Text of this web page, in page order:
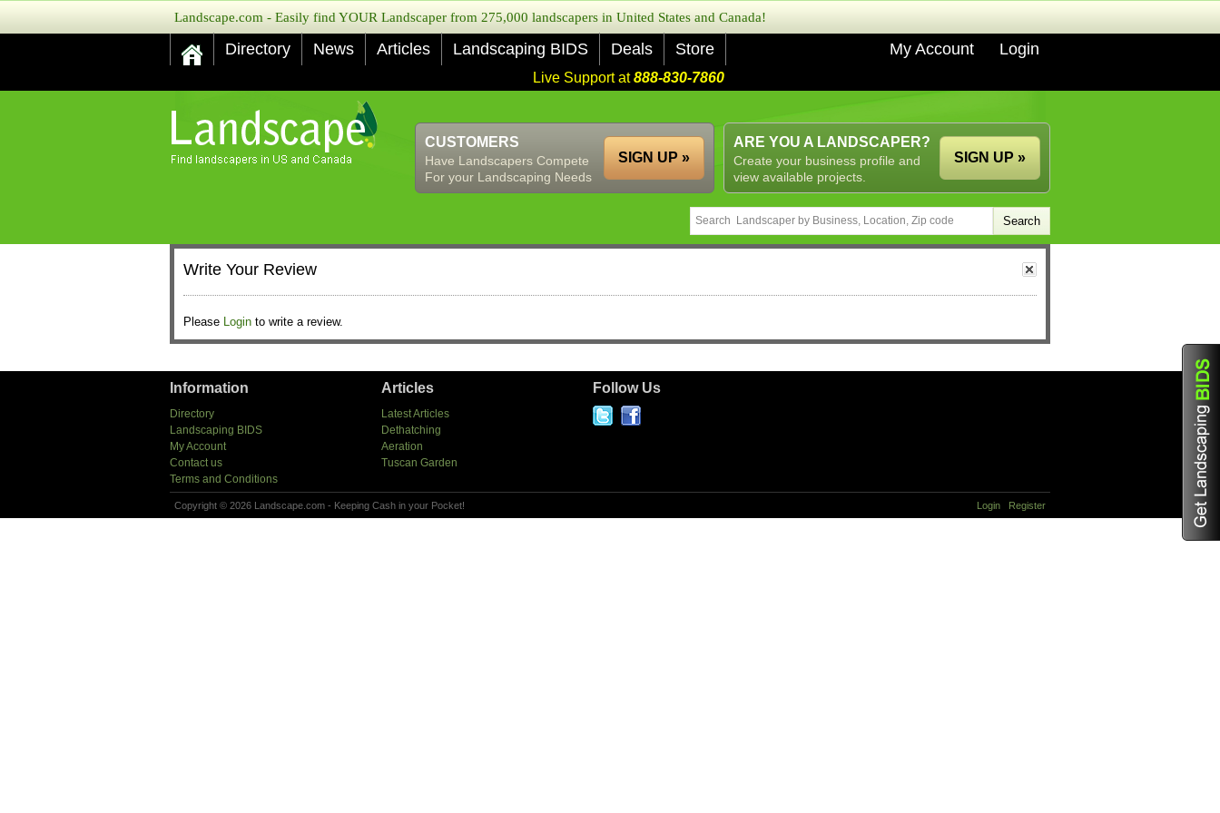
Landscape.com - Easily find YOUR Landscaper from 275,000 landscapers in United States and Canada!
Directory News Articles Landscaping BIDS Deals Store My Account Login
Live Support at888-830-7860
ARE YOU A LANDSCAPER?
Create your business profile and
view available projects.
SIGN UP »
CUSTOMERS
Have Landscapers Compete
For your Landscaping Needs
SIGN UP »
Write Your Review
Please Login to write a review.
Information
Directory
Landscaping BIDS
My Account
Contact us
Terms and Conditions
Articles
Latest Articles
Dethatching
Aeration
Tuscan Garden
Follow Us
Copyright © 2026 Landscape.com - Keeping Cash in your Pocket! Login Register